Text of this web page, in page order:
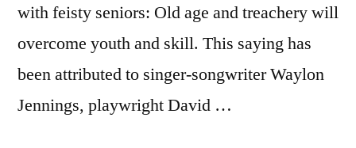
with feisty seniors: Old age and treachery will
overcome youth and skill. This saying has
been attributed to singer-songwriter Waylon
Jennings, playwright David …